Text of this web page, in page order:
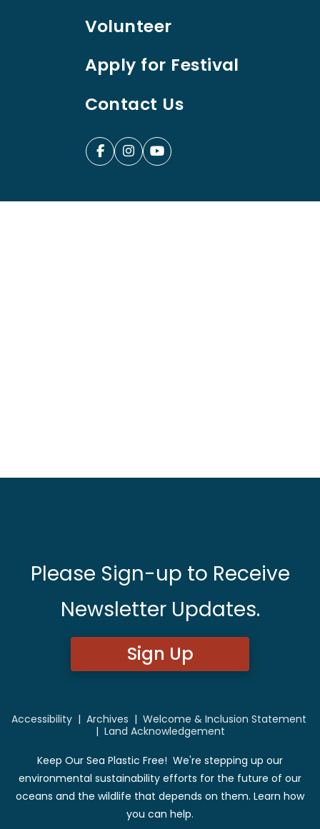
Volunteer
Apply for Festival
Contact Us
Please Sign-up to Receive
Newsletter Updates.
Sign Up
Accessibility| Archives | Welcome & Inclusion Statement
| Land Acknowledgement
Keep Our Sea Plastic Free! We're stepping up our
environmental sustainability efforts for the future of our
oceans and the wildlife that depends on them. Learn how
you can help.